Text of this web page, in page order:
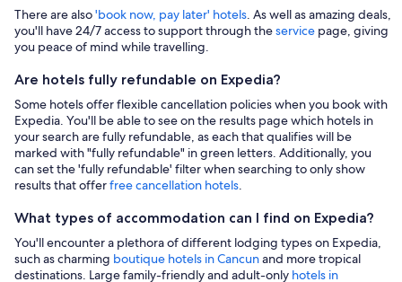
There are also'book now, pay later' hotels. As well as amazing deals,
you'll have 24/7 access to support through theservice page, giving
you peace of mind while travelling.
Are hotels fully refundable on Expedia?
Some hotels offer flexible cancellation policies when you book with
Expedia. You'll be able to see on the results page which hotels in
your search are fully refundable, as each that qualifies will be
marked with "fully refundable" in green letters. Additionally, you
can set the 'fully refundable' filter when searching to only show
results that offerfree cancellation hotels.
What types of accommodation can I find on Expedia?
You'll encounter a plethora of different lodging types on Expedia,
such as charming boutique hotels in Cancunand more tropical
destinations. Large family-friendly and adult-only hotels in